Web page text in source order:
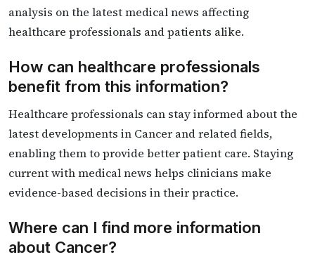
analysis on the latest medical news affecting
healthcare professionals and patients alike.
How can healthcare professionals
benefit from this information?
Healthcare professionals can stay informed about the
latest developments in Cancer and related fields,
enabling them to provide better patient care. Staying
current with medical news helps clinicians make
evidence-based decisions in their practice.
Where can I find more information
about Cancer?